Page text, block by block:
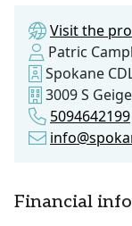
Visit the
Patric
Spokane
3009 S
5094642199
Financial